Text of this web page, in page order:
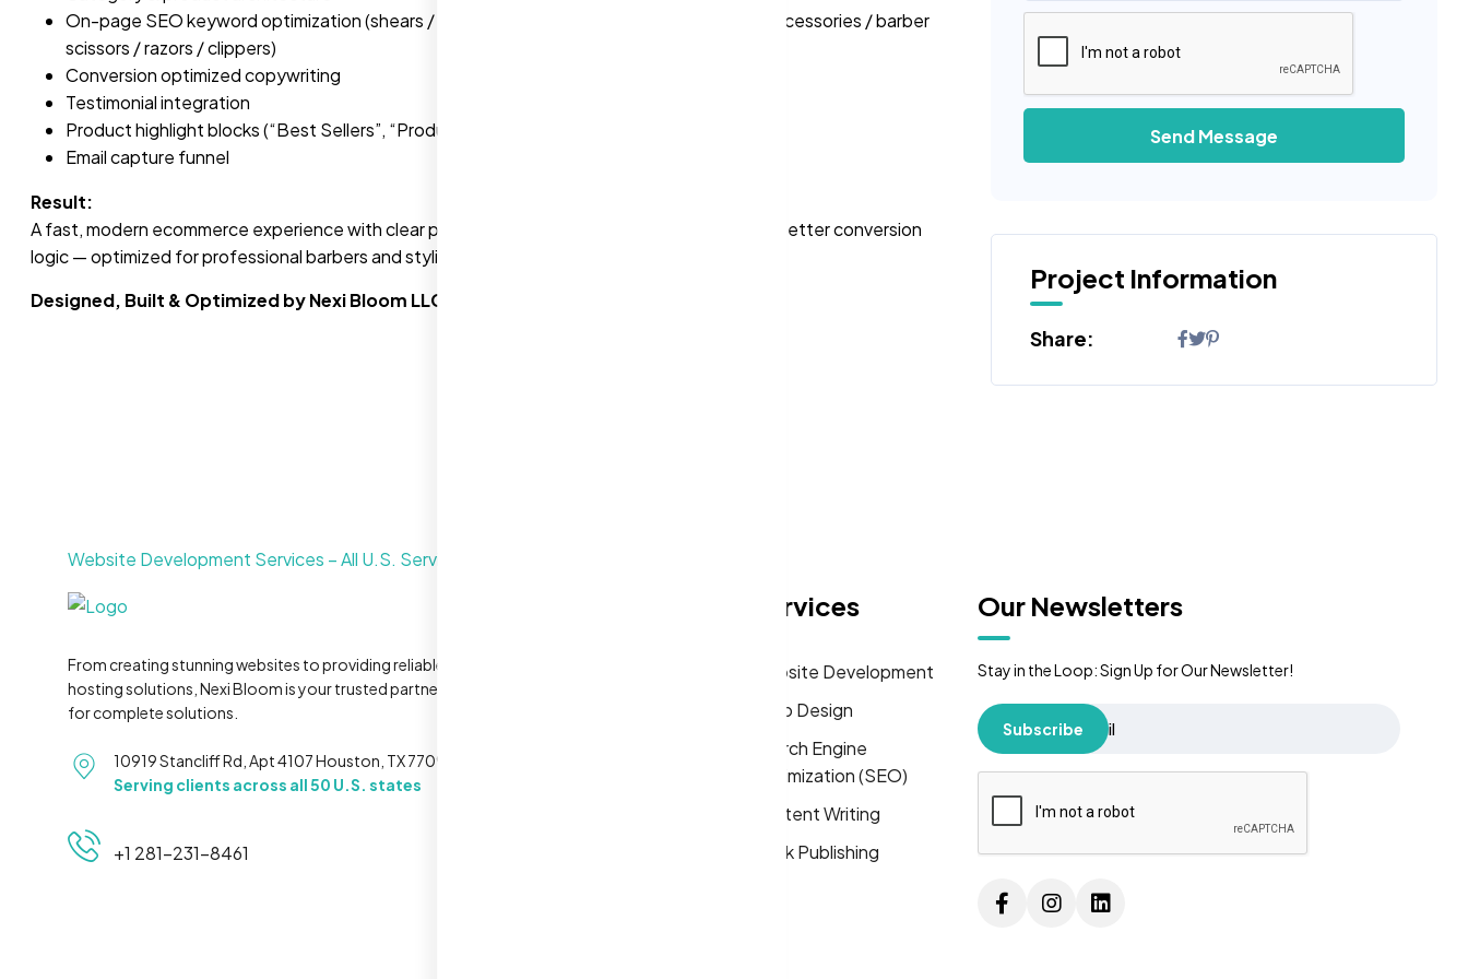
On-page SEO keyword optimization (shears / barber tools / barber shop supply / salon accessories / barber
scissors / razors / clippers)
Conversion optimized copywriting
Testimonial integration
Product highlight blocks (“Best Sellers”, “Product of the Month”)
Email capture funnel
Result:
A fast, modern ecommerce experience with clear product pathways, strong trust signals and better conversion
logic — optimized for professional barbers and stylists in Ireland & EU.
Designed, Built & Optimized by Nexi Bloom LLC
Send Message
Project Information
Share:
Website Development Services – All U.S. Service Areas
From creating stunning websites to providing reliable
hosting solutions, Nexi Bloom is your trusted partner
for complete solutions.
10919 Stancliff Rd, Apt 4107 Houston, TX 77099
Serving clients across all 50 U.S. states
+1 281-231-8461
Services
Website Development
Logo Design
Search Engine
Optimization (SEO)
Content Writing
Book Publishing
Our Newsletters
Stay in the Loop: Sign Up for Our Newsletter!
Subscribe